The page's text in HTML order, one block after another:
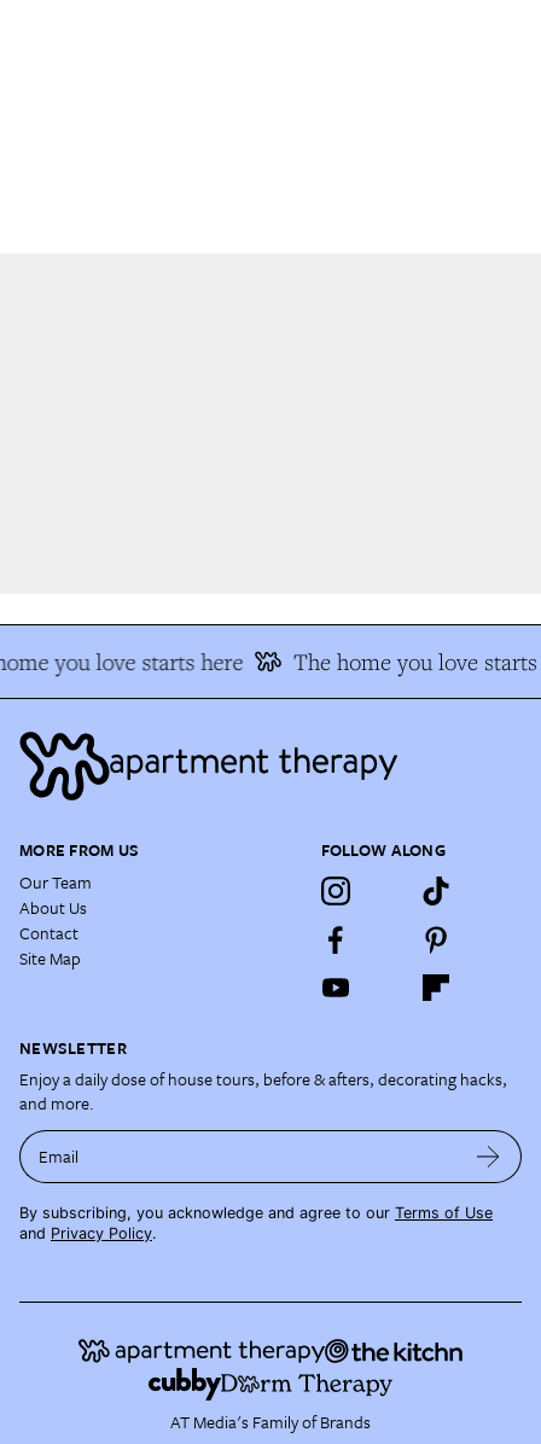
you love starts here The home you love starts
MORE FROM US
Our Team
About Us
Contact
Site Map
FOLLOW ALONG
NEWSLETTER
Enjoy a daily dose of house tours, before & afters, decorating hacks,
and more.
Email
By subscribing, you acknowledge and agree to our Terms of Use
and Privacy Policy.
AT Media's Family of Brands